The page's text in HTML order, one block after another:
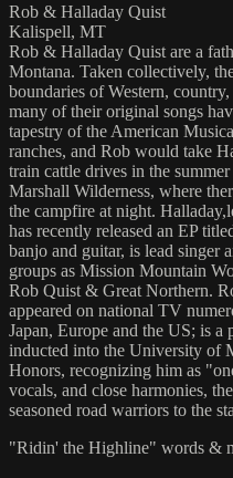
Rob & Halladay Quist
Kalispell, MT
Rob & Halladay Quist are a
Montana. Taken collectively,
boundaries of Western,
many of their original songs
tapestry of the American
ranches, and Rob would take
train cattle drives in the
Marshall Wilderness, where
the campfire at night.
has recently released an EP
banjo and guitar, is lead singer
groups as Mission Mountain
Rob Quist & Great Northern.
appeared on national TV
Japan, Europe and the US; is a
inducted into the University of
Honors, recognizing him as
vocals, and close harmonies,
seasoned road warriors to the
"Ridin' the Highline" words &